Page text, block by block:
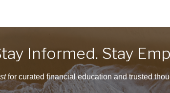
Informed. Stay
for curated financial education and trusted